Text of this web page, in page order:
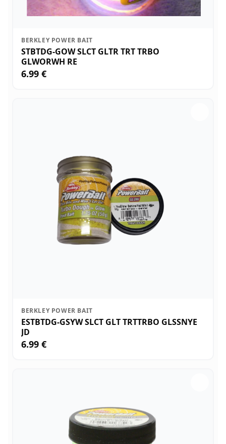
BERKLEY POWER BAIT
STBTDG-GOW SLCT GLTR TRT TRBO
GLWORWH RE
6.99 €
BERKLEY POWER BAIT
ESTBTDG-GSYW SLCT GLT TRTTRBO GLSSNYE
JD
6.99 €